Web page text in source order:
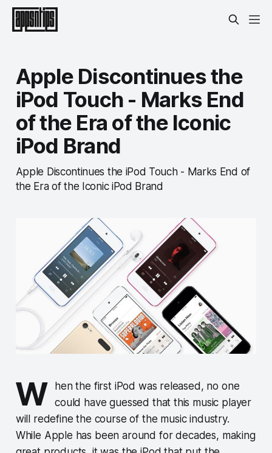
Apple Discontinues the
iPod Touch - Marks End
of the Era of the Iconic
iPod Brand
Apple Discontinues the iPod Touch - Marks End of
the Era of the Iconic iPod Brand
W
hen the first iPod was released, no one
could have guessed that this music player
will redefine the course of the music industry.
While Apple has been around for decades, making